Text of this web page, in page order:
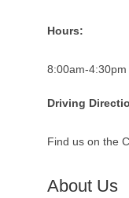
Hours:
8:00am-
Driving
Find us on the
About Us